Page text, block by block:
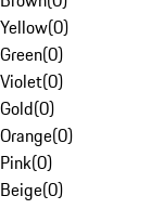
Yellow(0)
Green(0)
Violet(0)
Gold(0)
Orange(0)
Pink(0)
Beige(0)